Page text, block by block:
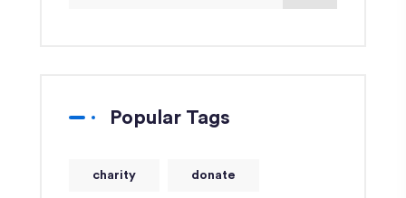
Popular Tags
charity donate